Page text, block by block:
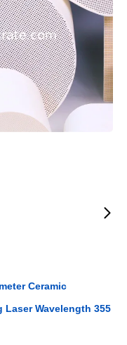
Ceramic
Wavelength 355